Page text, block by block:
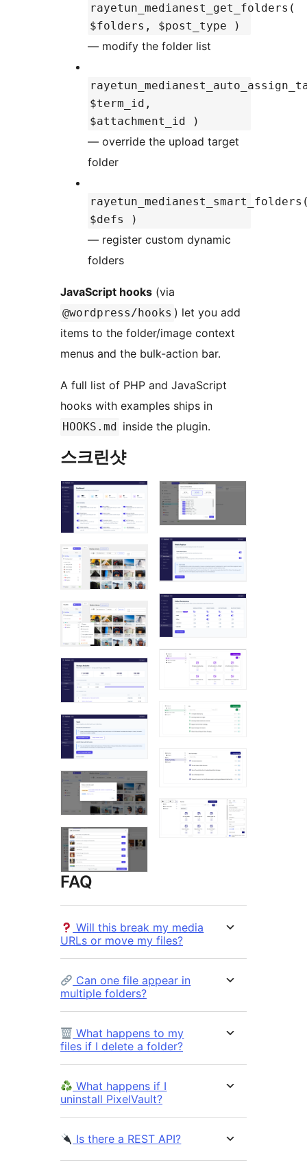
rayetun_medianest_get_folders(
$folders, $post_type )
— modify the folder list
$term_id,
$attachment_id )
— override the upload target
folder
$defs )
— register custom dynamic
folders
JavaScript hooks (via
@wordpress/hooks ) let you add
items to the folder/image context
menus and the bulk-action bar.
A full list of PHP and JavaScript
hooks with examples ships in
HOOKS.md inside the plugin.
스크린샷
FAQ
Will this break my media
URLs or move my files?
Can one file appear in
multiple folders?
What happens to my
files if I delete a folder?
What happens if I
uninstall PixelVault?
Is there a REST API?